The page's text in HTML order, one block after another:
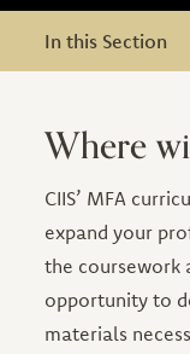
In thisIn this Section
Where
CIIS’ MFA
expand your
the coursework
opportunity to
materials